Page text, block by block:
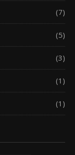
(7)
(5)
(3)
(1)
(1)